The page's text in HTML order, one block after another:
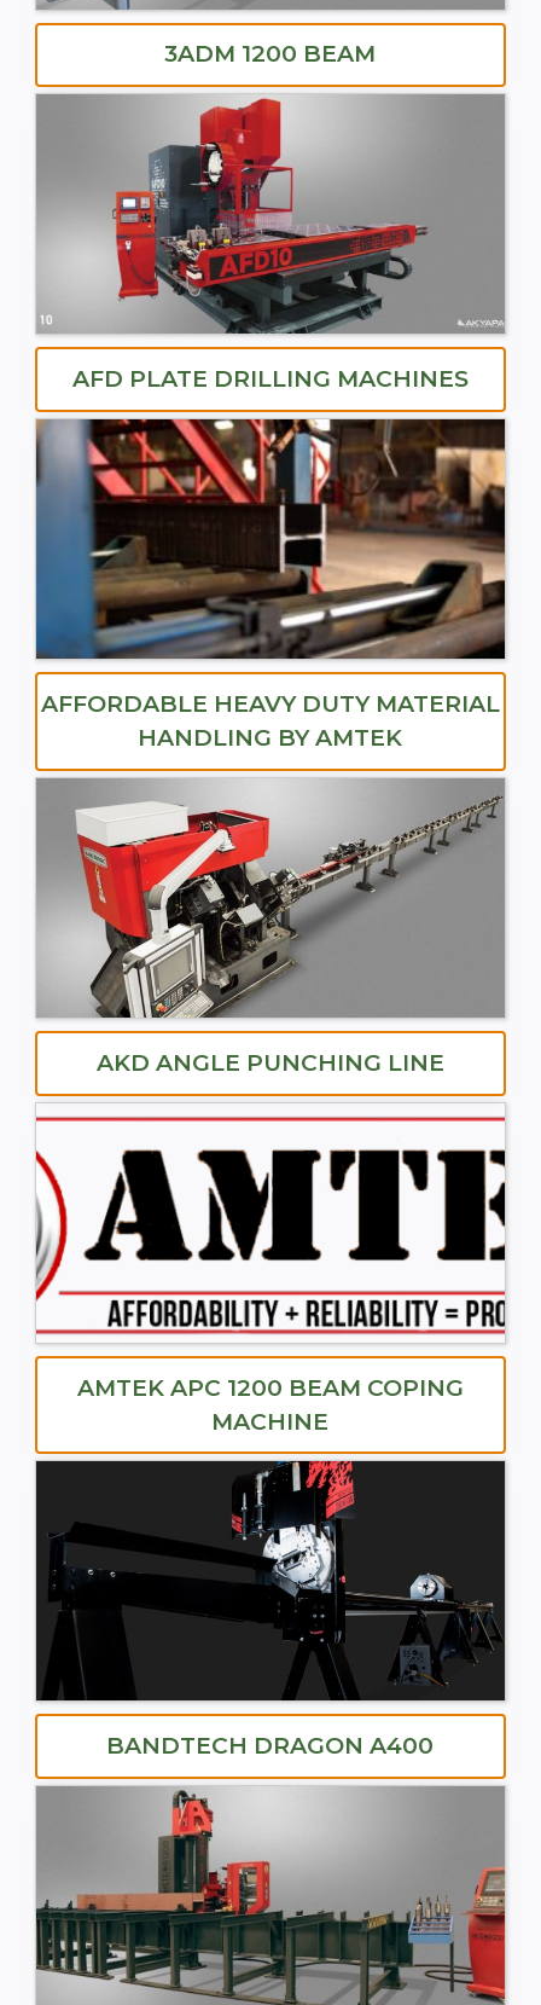
3ADM 1200 BEAM
AFD PLATE DRILLING MACHINES
AFFORDABLE HEAVY DUTY MATERIAL
HANDLING BY AMTEK
AKD ANGLE PUNCHING LINE
AMTEK APC 1200 BEAM COPING
MACHINE
BANDTECH DRAGON A400